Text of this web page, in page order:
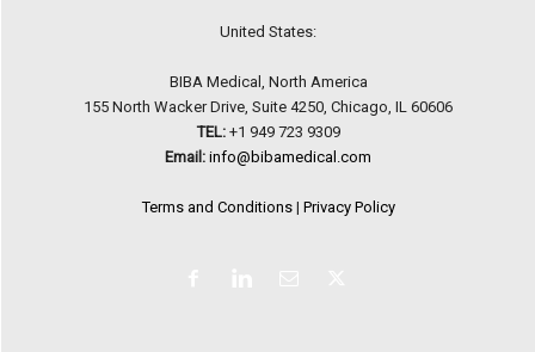
United States:
BIBA Medical, North America
155 North Wacker Drive, Suite 4250, Chicago, IL 60606
TEL:+1 949 723 9309
Email: info@bibamedical.com
Terms and Conditions| Privacy Policy